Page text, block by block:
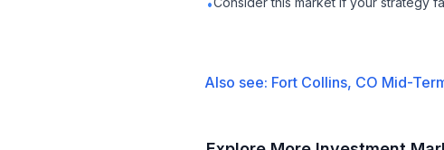
•
Also see: Fort Collins, CO Mid-